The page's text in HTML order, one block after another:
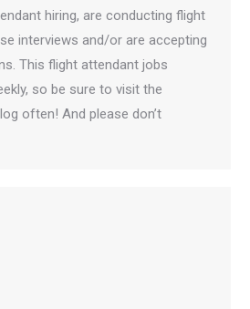
hiring, are conducting flight
interviews and/or are accepting
This flight attendant jobs
so be sure to visit the
often! And please don’t